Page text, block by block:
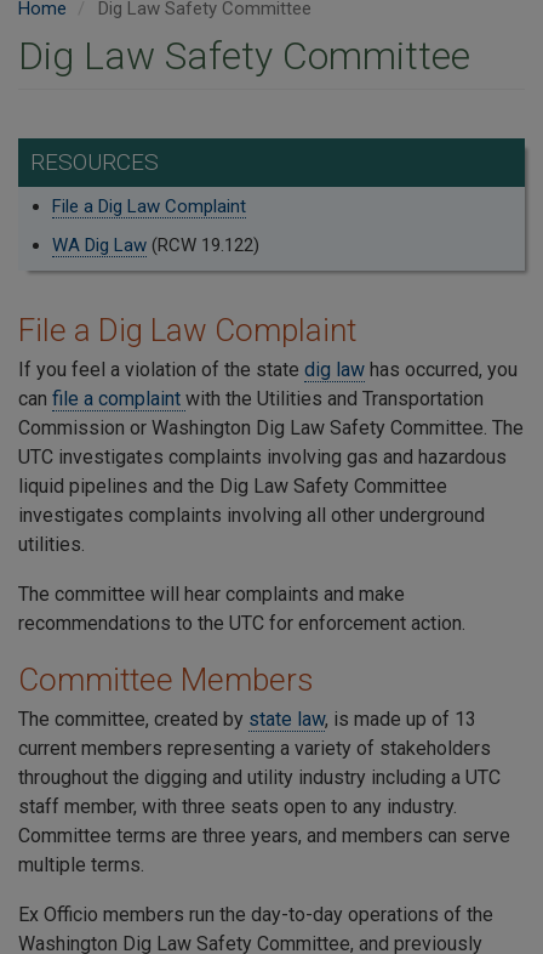
Home Dig Law Safety Committee
Dig Law Safety Committee
RESOURCES
File a Dig Law Complaint
WA Dig Law(RCW 19.122)
File a Dig Law Complaint
If you feel a violation of the state dig law has occurred, you
can file a complaint with the Utilities and Transportation
Commission or Washington Dig Law Safety Committee. The
UTC investigates complaints involving gas and hazardous
liquid pipelines and the Dig Law Safety Committee
investigates complaints involving all other underground
utilities.
The committee will hear complaints and make
recommendations to the UTC for enforcement action.
Committee Members
The committee, created by state law, is made up of 13
current members representing a variety of stakeholders
throughout the digging and utility industry including a UTC
staff member, with three seats open to any industry.
Committee terms are three years, and members can serve
multiple terms.
Ex Officio members run the day-to-day operations of the
Washington Dig Law Safety Committee, and previously